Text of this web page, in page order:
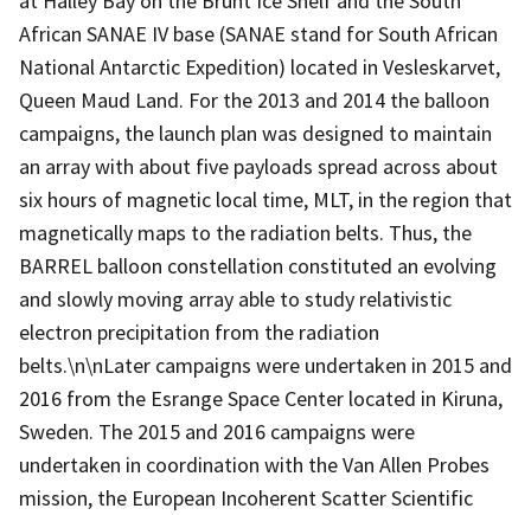
African SANAE IV base (SANAE stand for South African
National Antarctic Expedition) located in Vesleskarvet,
Queen Maud Land. For the 2013 and 2014 the balloon
campaigns, the launch plan was designed to maintain
an array with about five payloads spread across about
six hours of magnetic local time, MLT, in the region that
magnetically maps to the radiation belts. Thus, the
BARREL balloon constellation constituted an evolving
and slowly moving array able to study relativistic
electron precipitation from the radiation
belts.\n\nLater campaigns were undertaken in 2015 and
2016 from the Esrange Space Center located in Kiruna,
Sweden. The 2015 and 2016 campaigns were
undertaken in coordination with the Van Allen Probes
mission, the European Incoherent Scatter Scientific